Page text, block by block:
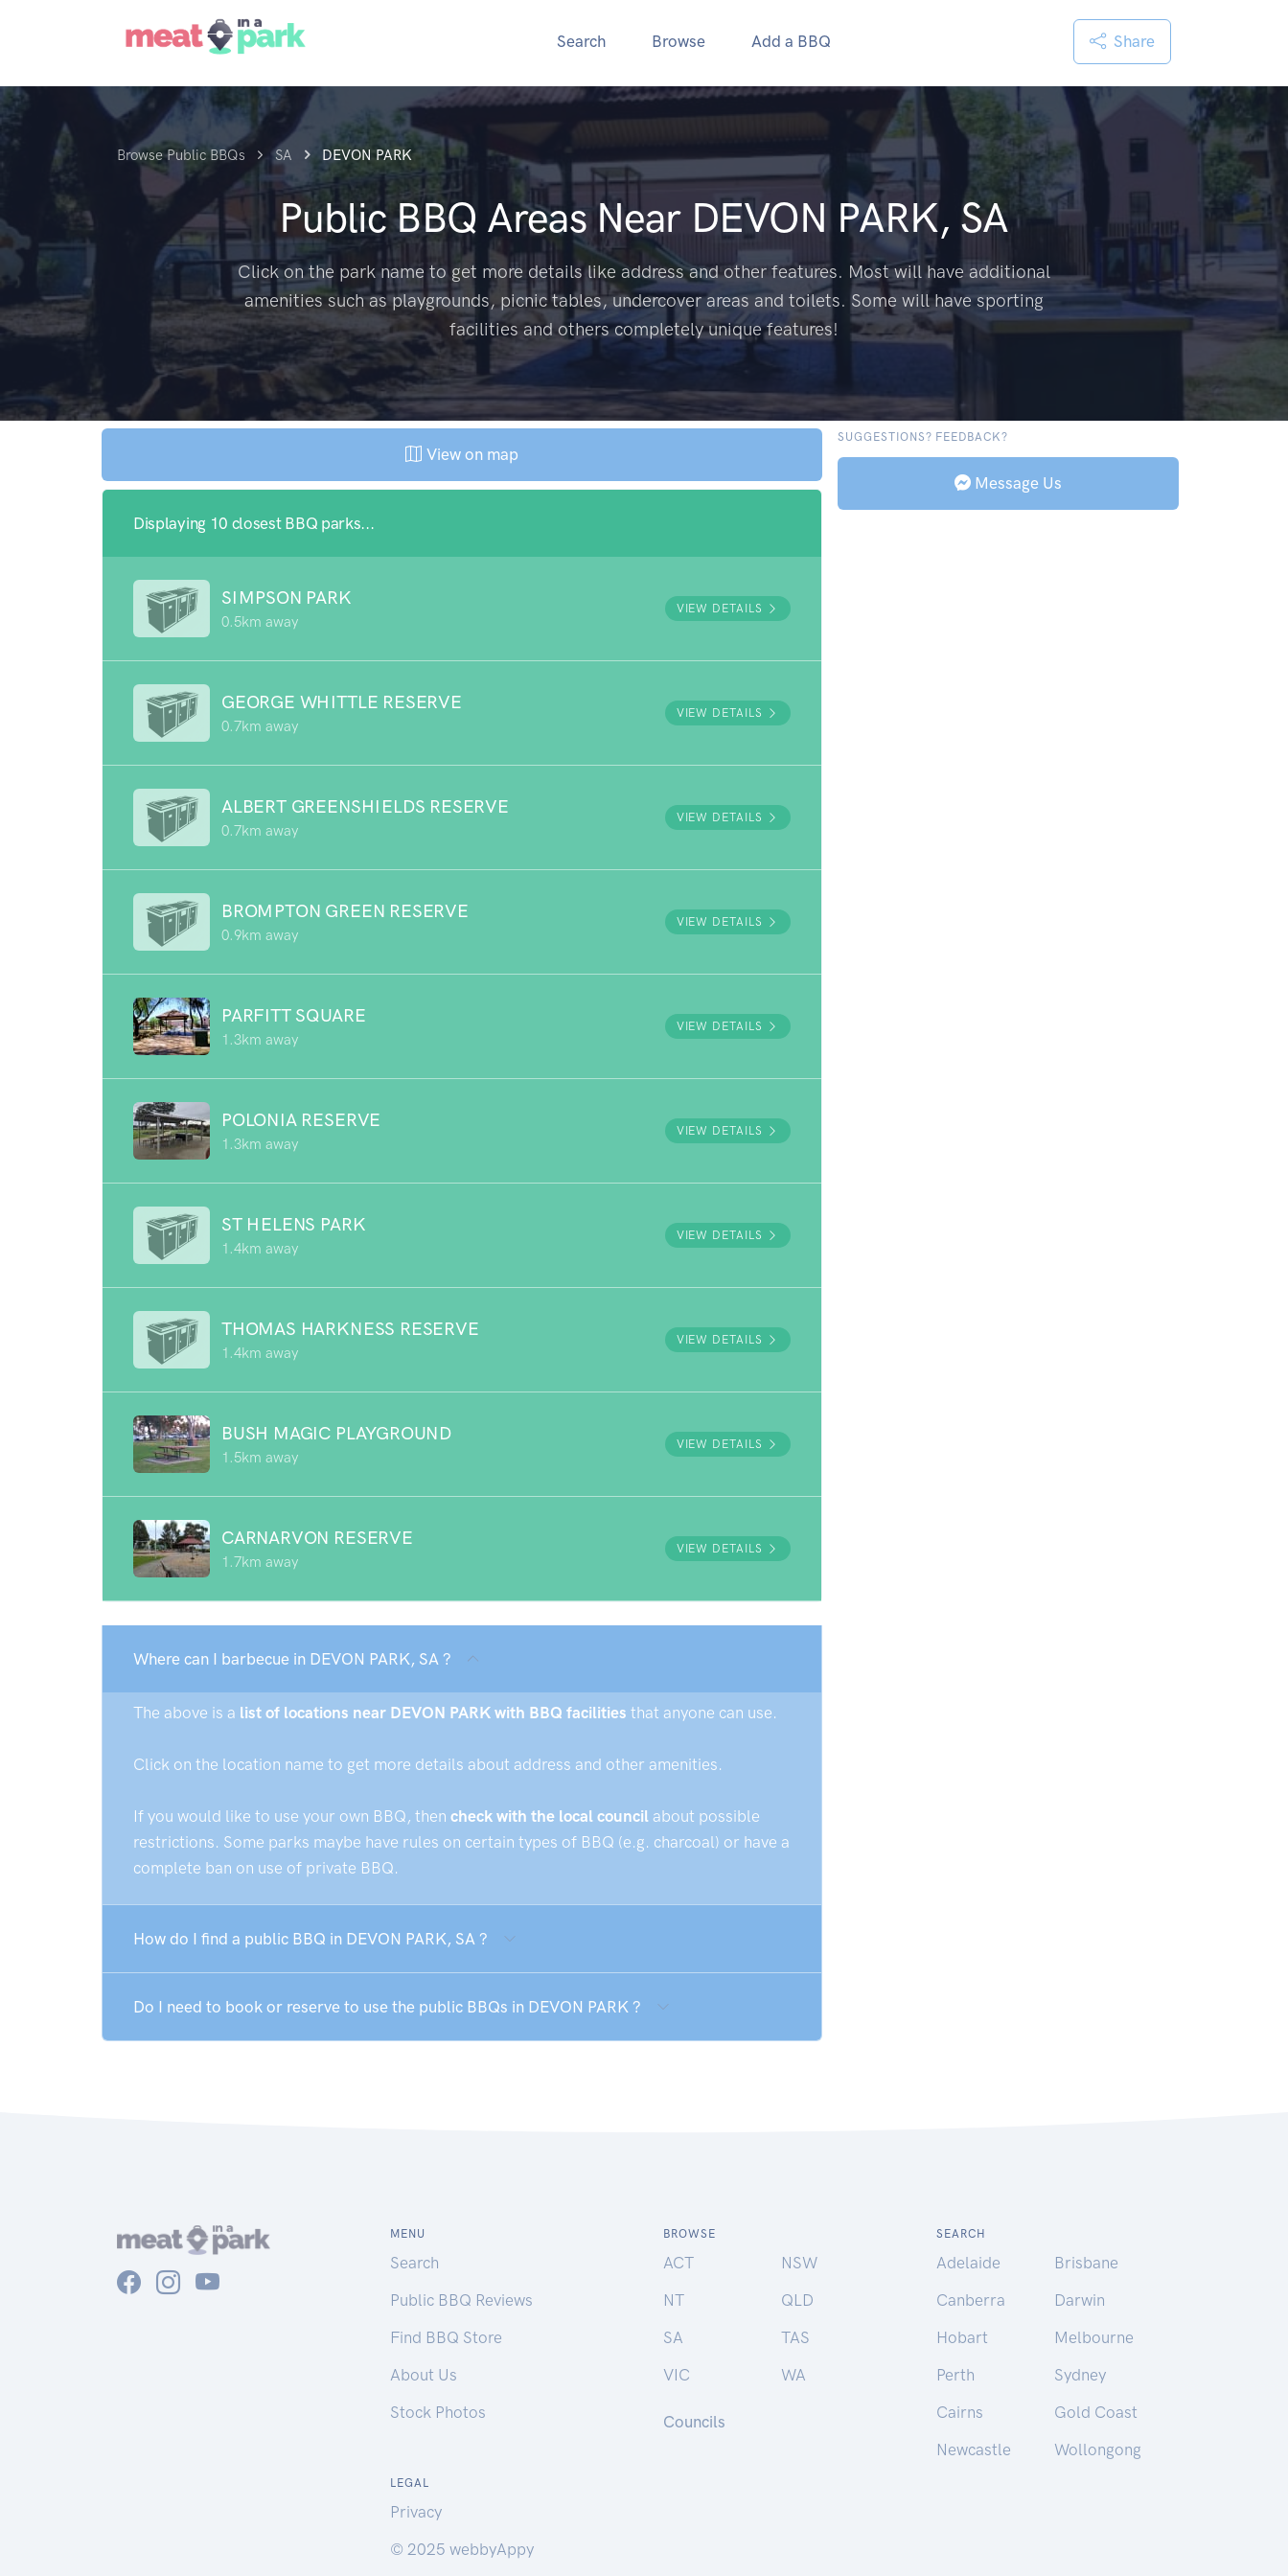
Search Browse Add a BBQ Share
Browse Public BBQs SA DEVON PARK
Public BBQ Areas Near DEVON PARK, SA
Click on the park name to get more details like address and other features. Most will have additional
amenities such as playgrounds, picnic tables, undercover areas and toilets. Some will have sporting
facilities and others completely unique features!
View on map
Displaying 10 closest BBQ parks...
SIMPSON PARK
0.5km away
VIEW DETAILS
GEORGE WHITTLE RESERVE
0.7km away
VIEW DETAILS
ALBERT GREENSHIELDS RESERVE
0.7km away
VIEW DETAILS
BROMPTON GREEN RESERVE
0.9km away
VIEW DETAILS
PARFITT SQUARE
1.3km away
VIEW DETAILS
POLONIA RESERVE
1.3km away
VIEW DETAILS
ST HELENS PARK
1.4km away
VIEW DETAILS
THOMAS HARKNESS RESERVE
1.4km away
VIEW DETAILS
BUSH MAGIC PLAYGROUND
1.5km away
VIEW DETAILS
CARNARVON RESERVE
1.7km away
VIEW DETAILS
Where can I barbecue in DEVON PARK, SA ?
The above is a list of locations near DEVON PARK with BBQ facilities that anyone can use.
Click on the location name to get more details about address and other amenities.
If you would like to use your own BBQ, then check with the local council about possible
restrictions. Some parks maybe have rules on certain types of BBQ (e.g. charcoal) or have a
complete ban on use of private BBQ.
How do I find a public BBQ in DEVON PARK, SA ?
Do I need to book or reserve to use the public BBQs in DEVON PARK ?
SUGGESTIONS? FEEDBACK?
Message Us
MENU
Search
Public BBQ Reviews
Find BBQ Store
About Us
Stock Photos
BROWSE
ACT
NSW
NT
QLD
SA
TAS
VIC
WA
Councils
SEARCH
Adelaide
Brisbane
Canberra
Darwin
Hobart
Melbourne
Perth
Sydney
Cairns
Gold Coast
Newcastle
Wollongong
LEGAL
Privacy
© 2025 webbyAppy